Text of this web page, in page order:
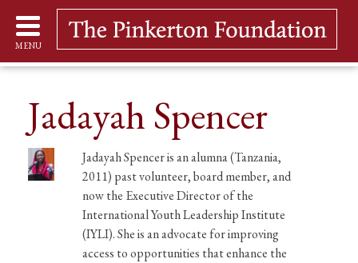
MENU
Jadayah Spencer
Jadayah Spencer is an alumna (Tanzania,
2011) past volunteer, board member, and
now the Executive Director of the
International Youth Leadership Institute
(IYLI). She is an advocate for improving
access to opportunities that enhance the